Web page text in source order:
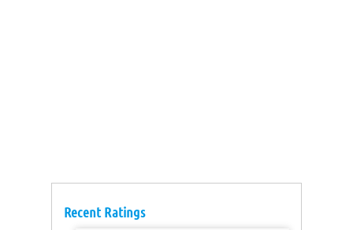
Recent Ratings